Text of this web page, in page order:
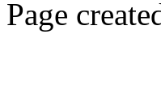
Page